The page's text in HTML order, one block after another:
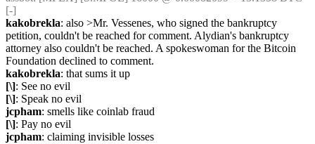
[-]
kakobrekla: also >Mr. Vessenes, who signed the bankruptcy
petition, couldn't be reached for comment. Alydian's bankruptcy
attorney also couldn't be reached. A spokeswoman for the Bitcoin
Foundation declined to comment.
kakobrekla: that sums it up
[\]: See no evil
[\]: Speak no evil
jcpham: smells like coinlab fraud
[\]: Pay no evil
jcpham: claiming invisible losses